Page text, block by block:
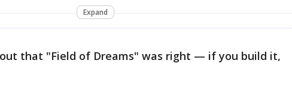
Expand
that "Field of Dreams" was right — if you build it,